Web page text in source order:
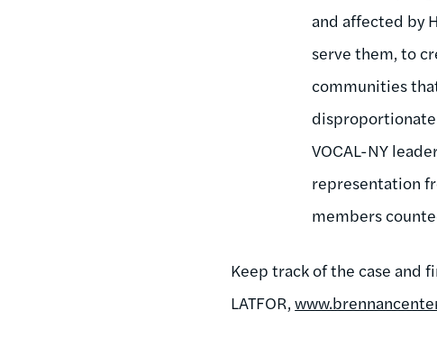
and affected by
serve them, to
communities
disproportionate
VOCAL-NY
representation
members
Keep track of the case and
LATFOR,